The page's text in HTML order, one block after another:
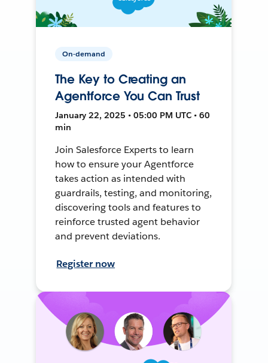
On-demand
The Key to Creating an
Agentforce You Can Trust
January 22, 2025 • 05:00 PM UTC • 60
min
Join Salesforce Experts to learn
how to ensure your Agentforce
takes action as intended with
guardrails, testing, and monitoring,
discovering tools and features to
reinforce trusted agent behavior
and prevent deviations.
Register now